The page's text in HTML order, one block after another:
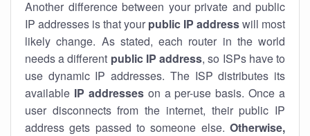
Another difference between your private and public
IP addresses is that your public IP addresswill most
likely change. As stated, each router in the world
needs a different public IP address, so ISPs have to
use dynamic IP addresses. The ISP distributes its
available IP addresseson a per-use basis. Once a
user disconnects from the internet, their public IP
address gets passed to someone else. Otherwise,